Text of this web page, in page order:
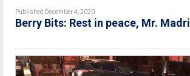
Published December 4, 2020
Berry Bits: Rest in peace, Mr. Madri